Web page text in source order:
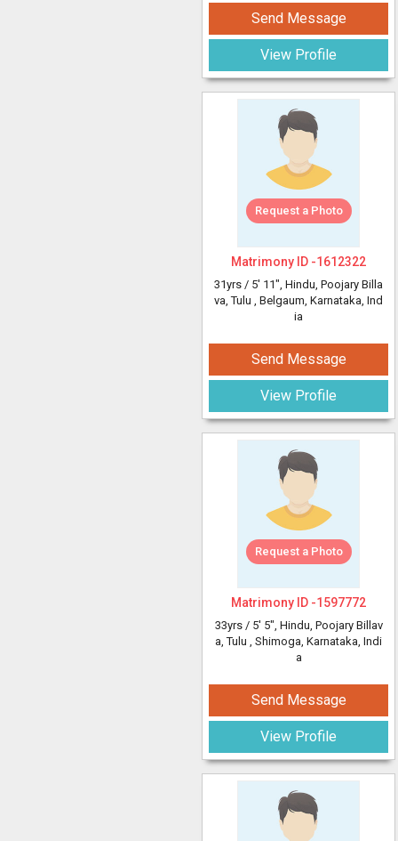
Send Message
View Profile
Request a Photo
Matrimony ID -1612322
31yrs / 5' 11", Hindu, Poojary Billa
va, Tulu , Belgaum, Karnataka, Ind
ia
Send Message
View Profile
Request a Photo
Matrimony ID -1597772
33yrs / 5' 5", Hindu, Poojary Billav
a, Tulu , Shimoga, Karnataka, Indi
a
Send Message
View Profile